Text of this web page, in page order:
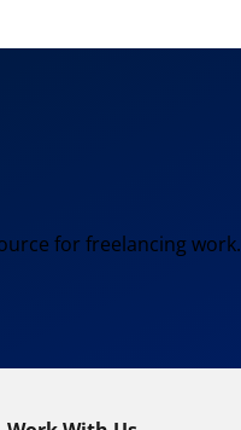
for freelancing work.